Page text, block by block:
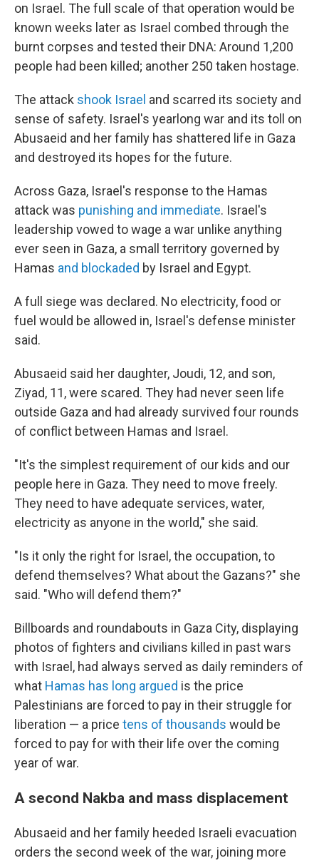
on Israel. The full scale of that operation would be
known weeks later as Israel combed through the
burnt corpses and tested their DNA: Around 1,200
people had been killed; another 250 taken hostage.
The attack shook Israel and scarred its society and
sense of safety. Israel's yearlong war and its toll on
Abusaeid and her family has shattered life in Gaza
and destroyed its hopes for the future.
Across Gaza, Israel's response to the Hamas
attack was punishing and immediate. Israel's
leadership vowed to wage a war unlike anything
ever seen in Gaza, a small territory governed by
Hamas and blockaded by Israel and Egypt.
A full siege was declared. No electricity, food or
fuel would be allowed in, Israel's defense minister
said.
Abusaeid said her daughter, Joudi, 12, and son,
Ziyad, 11, were scared. They had never seen life
outside Gaza and had already survived four rounds
of conflict between Hamas and Israel.
"It's the simplest requirement of our kids and our
people here in Gaza. They need to move freely.
They need to have adequate services, water,
electricity as anyone in the world," she said.
"Is it only the right for Israel, the occupation, to
defend themselves? What about the Gazans?" she
said. "Who will defend them?"
Billboards and roundabouts in Gaza City, displaying
photos of fighters and civilians killed in past wars
with Israel, had always served as daily reminders of
what Hamas has long argued is the price
Palestinians are forced to pay in their struggle for
liberation — a price tens of thousands would be
forced to pay for with their life over the coming
year of war.
A second Nakba and mass displacement
Abusaeid and her family heeded Israeli evacuation
orders the second week of the war, joining more